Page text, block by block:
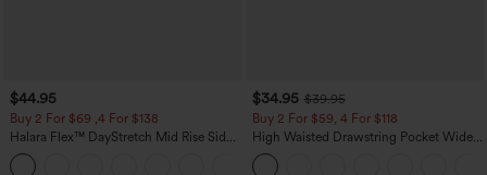
$44.95
Buy 2 For $69 ,4 For $138
Halara Flex™ DayStretch Mid Rise Side
Zipper Pocket Work Flare Pants
$34.95 $39.95
Buy 2 For $59, 4 For $118
High Waisted Drawstring Pocket Wide
Leg Baggy Casual Linen-Feel Pants